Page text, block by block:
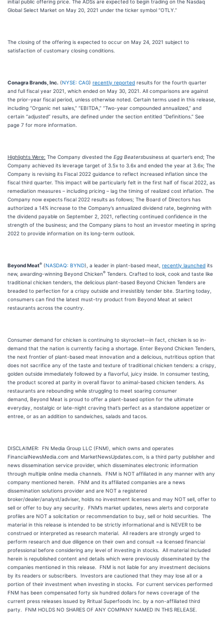
initial public offering price. The ADSs are expected to begin trading on the Nasdaq
Global Select Market on May 20, 2021 under the ticker symbol “OTLY.”
The closing of the offering is expected to occur on May 24, 2021 subject to
satisfaction of customary closing conditions.
Conagra Brands, Inc. (NYSE: CAG) recently reported results for the fourth quarter
and full fiscal year 2021, which ended on May 30, 2021. All comparisons are against
the prior-year fiscal period, unless otherwise noted. Certain terms used in this release,
including “Organic net sales,” “EBITDA,” “Two-year compounded annualized,” and
certain “adjusted” results, are defined under the section entitled “Definitions.” See
page 7 for more information.
Highlights Were: The Company divested the Egg Beatersbusiness at quarter’s end; The
Company achieved its leverage target of 3.5x to 3.6x and ended the year at 3.6x; The
Company is revising its Fiscal 2022 guidance to reflect increased inflation since the
fiscal third quarter. This impact will be particularly felt in the first half of fiscal 2022, as
remediation measures – including pricing – lag the timing of realized cost inflation. The
Company now expects fiscal 2022 results as follows; The Board of Directors has
authorized a 14% increase to the Company’s annualized dividend rate, beginning with
the dividend payable on September 2, 2021, reflecting continued confidence in the
strength of the business; and the Company plans to host an investor meeting in spring
2022 to provide information on its long-term outlook.
Beyond Meat® (NASDAQ: BYND), a leader in plant-based meat, recently launched its
new, awarding-winning Beyond Chicken® Tenders. Crafted to look, cook and taste like
traditional chicken tenders, the delicious plant-based Beyond Chicken Tenders are
breaded to perfection for a crispy outside and irresistibly tender bite. Starting today,
consumers can find the latest must-try product from Beyond Meat at select
restaurants across the country.
Consumer demand for chicken is continuing to skyrocket—in fact, chicken is so in-
demand that the nation is currently facing a shortage. Enter Beyond Chicken Tenders,
the next frontier of plant-based meat innovation and a delicious, nutritious option that
does not sacrifice any of the taste and texture of traditional chicken tenders: a crispy,
golden outside immediately followed by a flavorful, juicy inside. In consumer testing,
the product scored at parity in overall flavor to animal-based chicken tenders. As
restaurants are rebounding while struggling to meet soaring consumer
demand, Beyond Meat is proud to offer a plant-based option for the ultimate
everyday, nostalgic or late-night craving that’s perfect as a standalone appetizer or
entree, or as an addition to sandwiches, salads and tacos.
DISCLAIMER: FN Media Group LLC (FNM), which owns and operates
FinancialNewsMedia.com and MarketNewsUpdates.com, is a third party publisher and
news dissemination service provider, which disseminates electronic information
through multiple online media channels. FNM is NOT affiliated in any manner with any
company mentioned herein. FNM and its affiliated companies are a news
dissemination solutions provider and are NOT a registered
broker/dealer/analyst/adviser, holds no investment licenses and may NOT sell, offer to
sell or offer to buy any security. FNM’s market updates, news alerts and corporate
profiles are NOT a solicitation or recommendation to buy, sell or hold securities. The
material in this release is intended to be strictly informational and is NEVER to be
construed or interpreted as research material. All readers are strongly urged to
perform research and due diligence on their own and consult =a licensed financial
professional before considering any level of investing in stocks. All material included
herein is republished content and details which were previously disseminated by the
companies mentioned in this release. FNM is not liable for any investment decisions
by its readers or subscribers. Investors are cautioned that they may lose all or a
portion of their investment when investing in stocks. For current services performed
FNM has been compensated forty six hundred dollars for news coverage of the
current press releases issued by Rritual Superfoods Inc. by a non-affiliated third
party. FNM HOLDS NO SHARES OF ANY COMPANY NAMED IN THIS RELEASE.